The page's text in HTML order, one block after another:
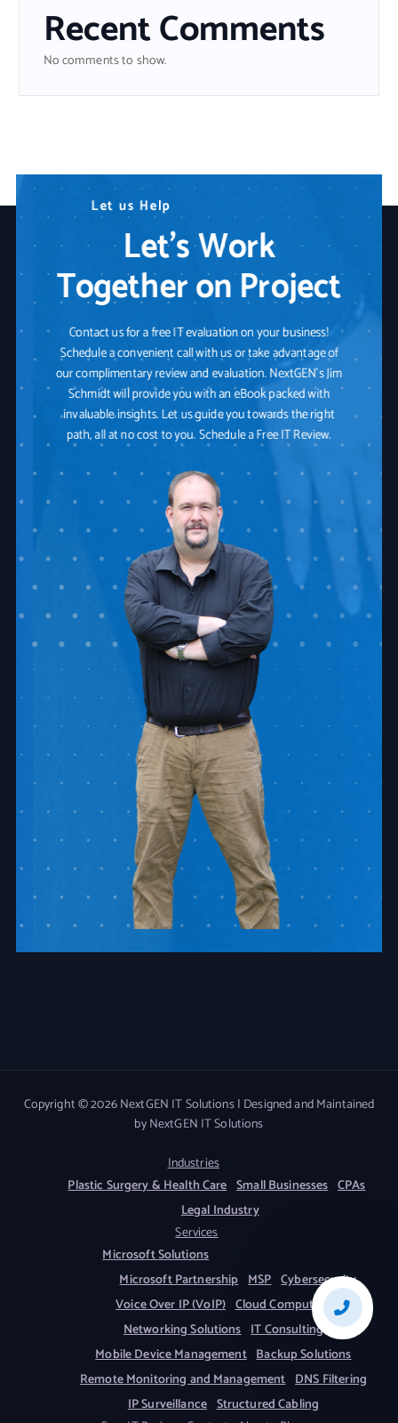
Recent Comments
No comments to show.
Nee d Any T
Let us Help
We are You
Let’s Work
Together on Project
Contact us for a free IT evaluation on your business!
Schedule a convenient call with us or take advantage of
our complimentary review and evaluation. NextGEN's Jim
Schmidt will provide you with an eBook packed with
invaluable insights. Let us guide you towards the right
path, all at no cost to you. Schedule a Free IT Review.
Copyright © 2026 NextGEN IT Solutions | Designed and Maintained
by NextGEN IT Solutions
Industries
Plastic Surgery & Health Care Small Businesses CPAs
Legal Industry
Services
Microsoft Solutions
Microsoft Partnership MSP Cybersecurity
Voice Over IP (VoIP) Cloud Computing
Networking Solutions IT Consulting
Mobile Device Management Backup Solutions
Remote Monitoring and Management DNS Filtering
IP Surveillance Structured Cabling